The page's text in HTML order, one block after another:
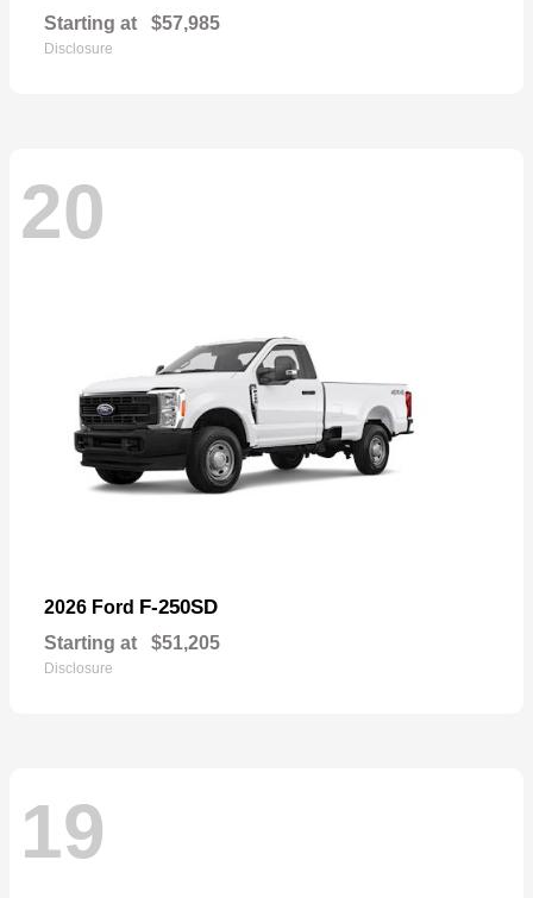
Starting at $57,985
Disclosure
20
2026 Ford F-250SD
Starting at $51,205
Disclosure
19